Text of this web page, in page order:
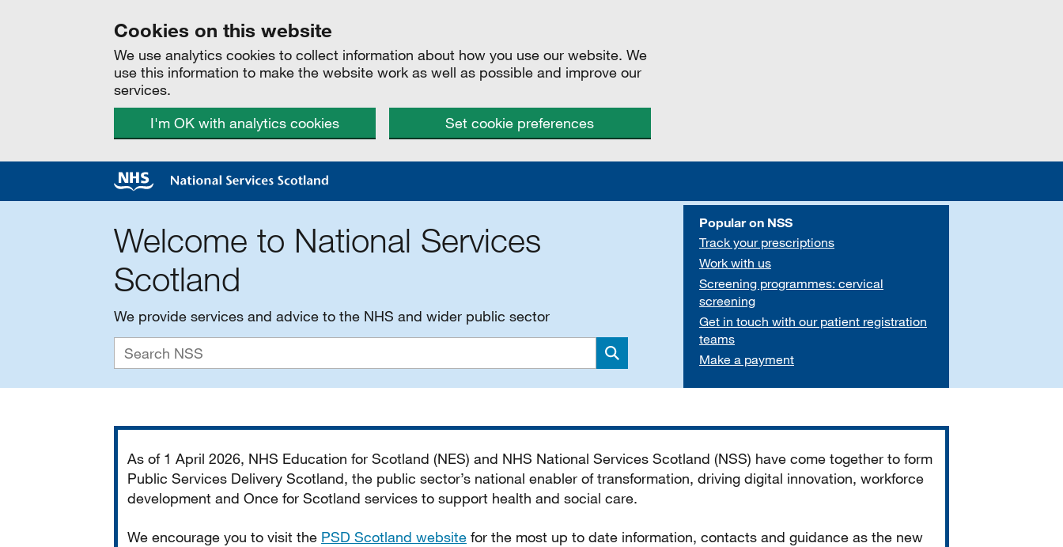
Cookies on this website
We use analytics cookies to collect information about how you use our website. We
use this information to make the website work as well as possible and improve our
services.
I'm OK with analytics cookies
Set cookie preferences
Welcome to National Services
Scotland
We provide services and advice to the NHS and wider public sector
Search
Popular on NSS
Track your prescriptions
Work with us
Screening programmes: cervical
screening
Get in touch with our patient registration
teams
Make a payment
As of 1 April 2026, NHS Education for Scotland (NES) and NHS National Services Scotland (NSS) have come together to form
Public Services Delivery Scotland, the public sector’s national enabler of transformation, driving digital innovation, workforce
development and Once for Scotland services to support health and social care.
We encourage you to visit the PSD Scotland website for the most up to date information, contacts and guidance as the new